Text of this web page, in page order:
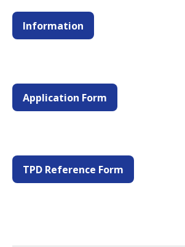
Information
Application Form
TPD Reference Form